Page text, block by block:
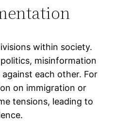
within society.
misinformation
each other. For
on immigration or
tensions, leading to